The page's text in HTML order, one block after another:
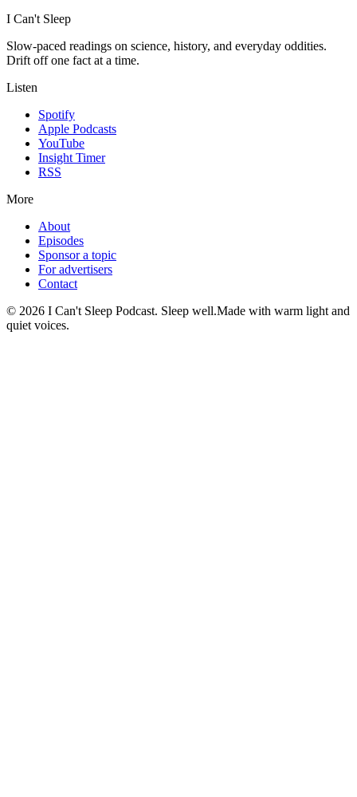
I Can't Sleep
Slow-paced readings on science, history, and everyday oddities.
Drift off one fact at a time.
Listen
Spotify
Apple Podcasts
YouTube
Insight Timer
RSS
More
About
Episodes
Sponsor a topic
For advertisers
Contact
© 2026 I Can't Sleep Podcast. Sleep well.Made with warm light and
quiet voices.